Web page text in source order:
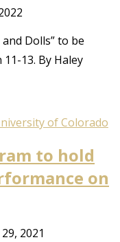
Dolls” to be
13. By Haley
of Colorado
to hold
on
2021